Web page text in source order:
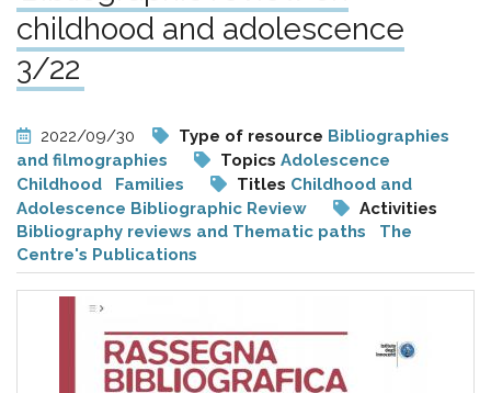
Documentazione
e
analisi
pr
l'infanzia
e
l'adolescenza
childhood and adolescence
3/22
2022/09/30 Type of resource Bibliographies
and filmographies
Topics Adolescence
Childhood
Families Titles Childhood and
Adolescence Bibliographic Review
Activities
Bibliography reviews and Thematic paths
The
Centre's Publications